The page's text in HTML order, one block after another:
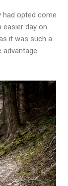
had opted come
easier day on
it was such a